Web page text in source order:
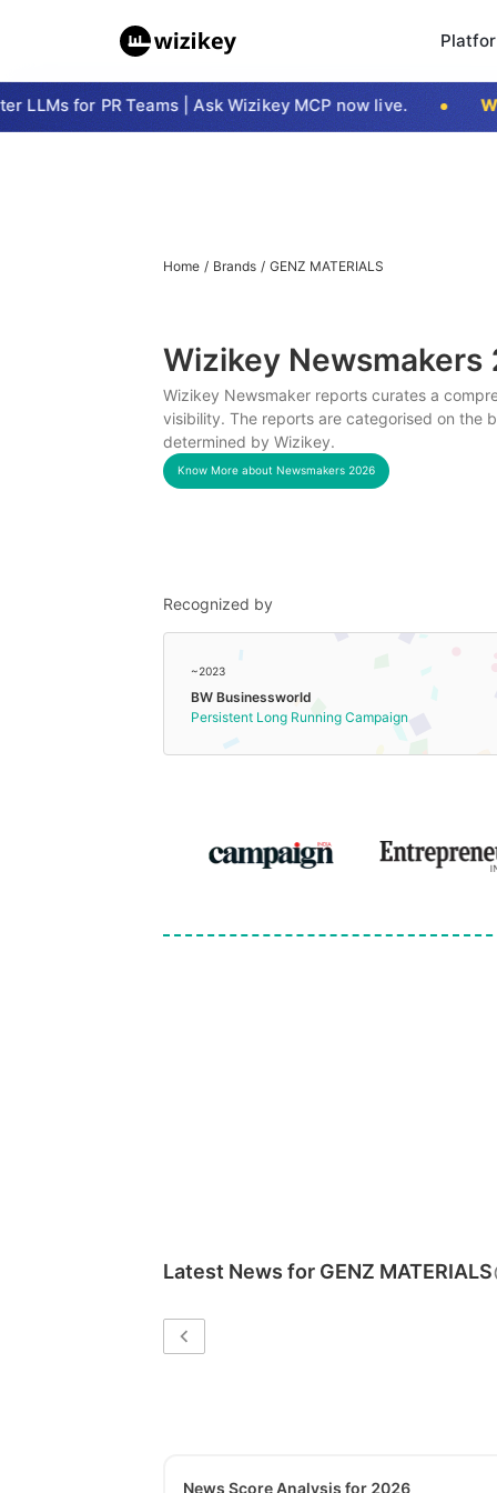
for PR Teams | Ask Wizikey MCP now live.
Home / Brands / GENZ MATERIALS
Wizikey Newsmakers
Wizikey Newsmaker reports curates a
visibility. The reports are categorised on the
determined by Wizikey.
Know More about Newsmakers 2026
Recognized by
~2023
BW Businessworld
Persistent Long Running Campaign
Latest News for GENZ MATERIALS
News Score Analysis for 2026